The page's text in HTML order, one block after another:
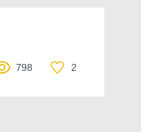
798 2